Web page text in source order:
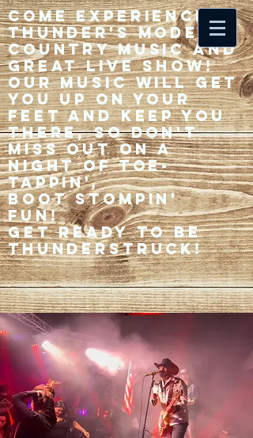
Come experience 33
Thunder's modern
country music and
great live show!
Our music will get
you up on your
feet and keep you
there, so don't
miss out on a
night of toe-
tappin',
Boot stompin'
fun!
Get ready to be
thunderstruck!